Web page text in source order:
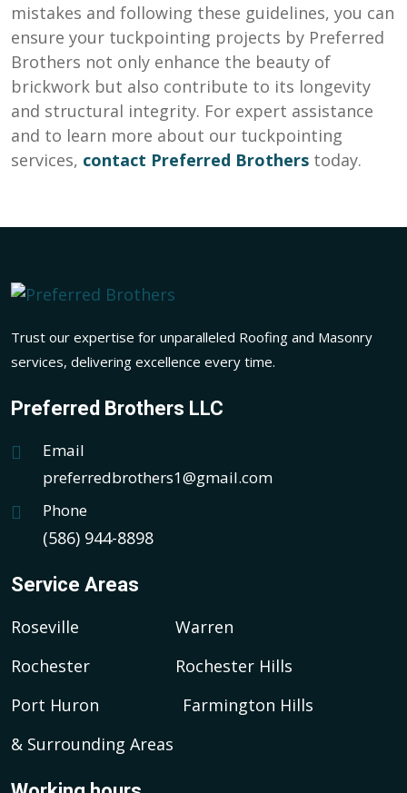
mistakes and following these guidelines, you can
ensure your tuckpointing projects by Preferred
Brothers not only enhance the beauty of
brickwork but also contribute to its longevity
and structural integrity. For expert assistance
and to learn more about our tuckpointing
services, contact Preferred Brothers today.
Trust our expertise for unparalleled Roofing and Masonry
services, delivering excellence every time.
Preferred Brothers LLC
Email
preferredbrothers1@gmail.com
Phone
(586) 944-8898
Service Areas
Roseville
Warren
Rochester
Rochester Hills
Port Huron
Farmington Hills
& Surrounding Areas